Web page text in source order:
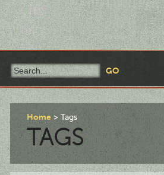
Home Tags
TAGS